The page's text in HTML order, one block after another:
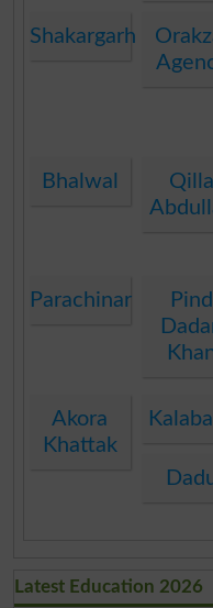
Shakargarh
Bhalwal
Qilla
Parachinar
Pind
Akora
Khattak
Latest Education 2026